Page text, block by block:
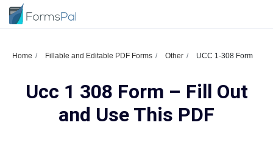
Home Fillable and Editable PDF Forms Other UCC 1-308 Form
Ucc 1 308 Form – Fill Out
and Use This PDF